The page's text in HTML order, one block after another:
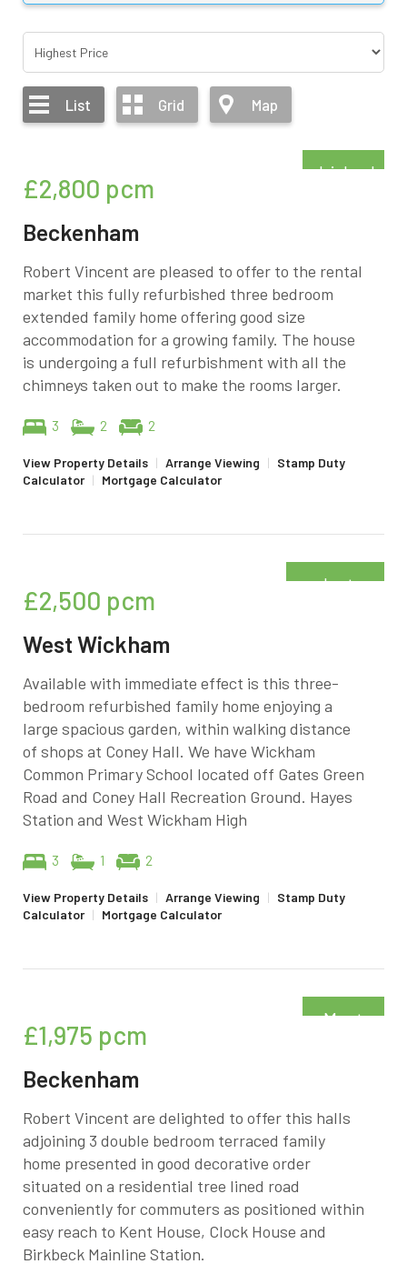
List Grid Map
Refurbished
£2,800 pcm
Beckenham
Robert Vincent are pleased to offer to the rental
market this fully refurbished three bedroom
extended family home offering good size
accommodation for a growing family. The house
is undergoing a full refurbishment with all the
chimneys taken out to make the rooms larger.
3 2 2
View Property Details | Arrange Viewing | Stamp Duty
Calculator | Mortgage Calculator
Just
£2,500 pcm
West Wickham
Available with immediate effect is this three-
bedroom refurbished family home enjoying a
large spacious garden, within walking distance
of shops at Coney Hall. We have Wickham
Common Primary School located off Gates Green
Road and Coney Hall Recreation Ground. Hayes
Station and West Wickham High
3 1 2
View Property Details | Arrange Viewing | Stamp Duty
Calculator | Mortgage Calculator
Must
£1,975 pcm
Beckenham
Robert Vincent are delighted to offer this halls
adjoining 3 double bedroom terraced family
home presented in good decorative order
situated on a residential tree lined road
conveniently for commuters as positioned within
easy reach to Kent House, Clock House and
Birkbeck Mainline Station.